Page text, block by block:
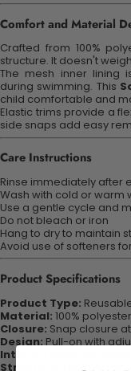
Comfort and Material
Crafted from 100%
structure. It doesn't
The mesh inner lining
during swimming. This
child comfortable and
Elastic trims provide a
side snaps add easy
Care Instructions
Rinse immediately after
Wash with cold or warm
Use a gentle cycle and
Do not bleach or iron
Hang to dry to maintain
Avoid use of softeners
Product Specifications
Product Type:
Material: 100% polyester
Closure: Snap closure
Design: Pull-on with
Interior:
Structure:
Triple-layer